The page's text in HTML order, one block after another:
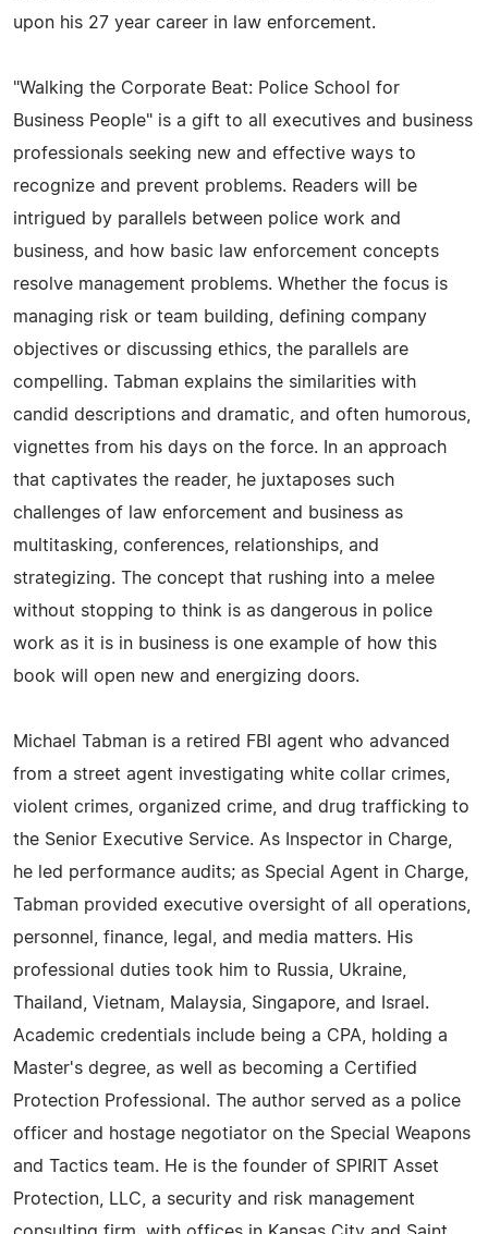
upon his 27 year career in law enforcement.
"Walking the Corporate Beat: Police School for
Business People" is a gift to all executives and business
professionals seeking new and effective ways to
recognize and prevent problems. Readers will be
intrigued by parallels between police work and
business, and how basic law enforcement concepts
resolve management problems. Whether the focus is
managing risk or team building, defining company
objectives or discussing ethics, the parallels are
compelling. Tabman explains the similarities with
candid descriptions and dramatic, and often humorous,
vignettes from his days on the force. In an approach
that captivates the reader, he juxtaposes such
challenges of law enforcement and business as
multitasking, conferences, relationships, and
strategizing. The concept that rushing into a melee
without stopping to think is as dangerous in police
work as it is in business is one example of how this
book will open new and energizing doors.
Michael Tabman is a retired FBI agent who advanced
from a street agent investigating white collar crimes,
violent crimes, organized crime, and drug trafficking to
the Senior Executive Service. As Inspector in Charge,
he led performance audits; as Special Agent in Charge,
Tabman provided executive oversight of all operations,
personnel, finance, legal, and media matters. His
professional duties took him to Russia, Ukraine,
Thailand, Vietnam, Malaysia, Singapore, and Israel.
Academic credentials include being a CPA, holding a
Master's degree, as well as becoming a Certified
Protection Professional. The author served as a police
officer and hostage negotiator on the Special Weapons
and Tactics team. He is the founder of SPIRIT Asset
Protection, LLC, a security and risk management